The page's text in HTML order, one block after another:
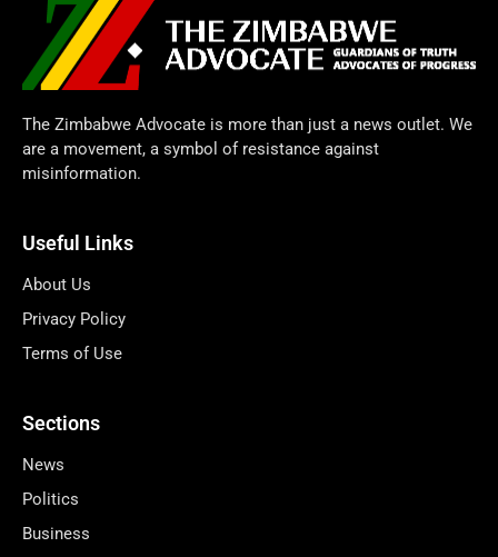
The Zimbabwe Advocate is more than just a news outlet. We
are a movement, a symbol of resistance against
misinformation.
Useful Links
About Us
Privacy Policy
Terms of Use
Sections
News
Politics
Business